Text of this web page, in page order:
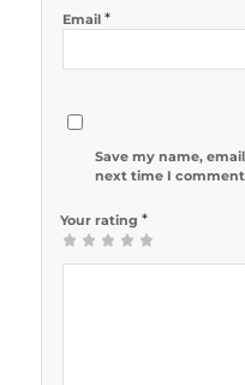
Email *
Save my name,
next time I
Your rating *
12 of 5
3 of 5
4 of 5
5 of 5 stars